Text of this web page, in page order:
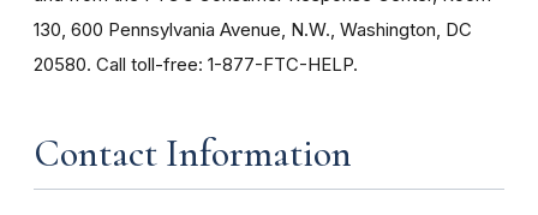
130, 600 Pennsylvania Avenue, N.W., Washington, DC
20580. Call toll-free: 1-877-FTC-HELP.
Contact Information